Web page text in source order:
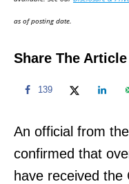
n
as of posting date.
Share The Article
139
An official from
confirmed that
have received the